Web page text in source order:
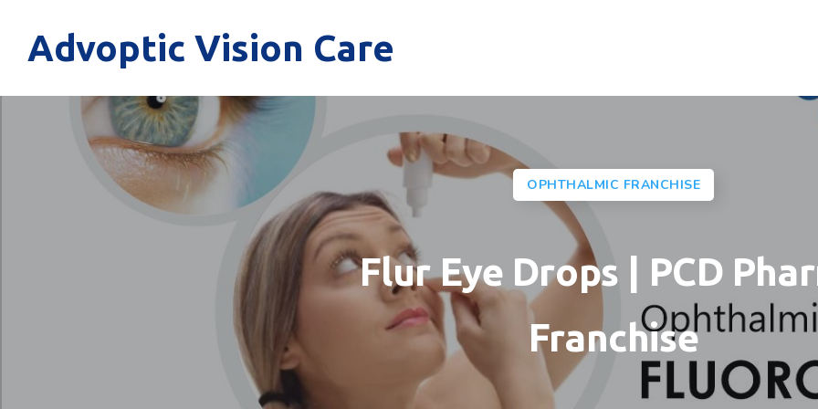
Advoptic Vision Care
OPHTHALMIC FRANCHISE
Flur Eye Drops | PCD
Franchise